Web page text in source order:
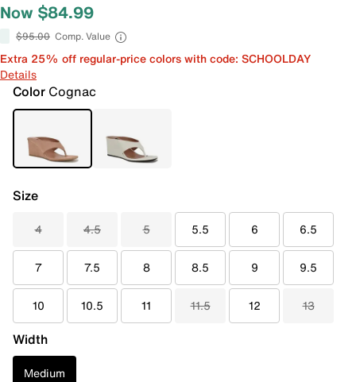
Now $84.99
$95.00 Comp. Value
Extra 25% off regular-price colors with code: SCHOOLDAY
Details
Color Cognac
Size
4 4.5 5 5.5 6 6.5
7 7.5 8 8.5 9 9.5
10 10.5 11 11.5 12 13
Width
Medium